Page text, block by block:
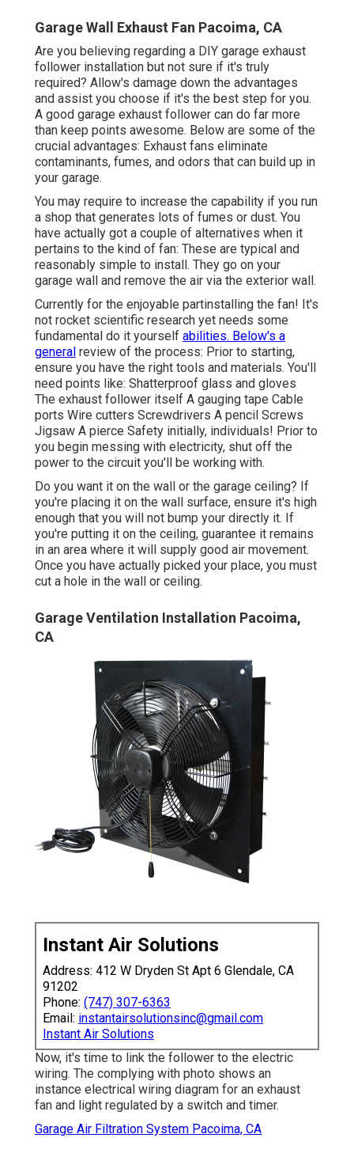
Garage Wall Exhaust Fan Pacoima, CA
Are you believing regarding a DIY garage exhaust
follower installation but not sure if it's truly
required? Allow's damage down the advantages
and assist you choose if it's the best step for you.
A good garage exhaust follower can do far more
than keep points awesome. Below are some of the
crucial advantages: Exhaust fans eliminate
contaminants, fumes, and odors that can build up in
your garage.
You may require to increase the capability if you run
a shop that generates lots of fumes or dust. You
have actually got a couple of alternatives when it
pertains to the kind of fan: These are typical and
reasonably simple to install. They go on your
garage wall and remove the air via the exterior wall.
Currently for the enjoyable partinstalling the fan! It's
not rocket scientific research yet needs some
fundamental do it yourself abilities. Below's a
general review of the process: Prior to starting,
ensure you have the right tools and materials. You'll
need points like: Shatterproof glass and gloves
The exhaust follower itself A gauging tape Cable
ports Wire cutters Screwdrivers A pencil Screws
Jigsaw A pierce Safety initially, individuals! Prior to
you begin messing with electricity, shut off the
power to the circuit you'll be working with.
Do you want it on the wall or the garage ceiling? If
you're placing it on the wall surface, ensure it's high
enough that you will not bump your directly it. If
you're putting it on the ceiling, guarantee it remains
in an area where it will supply good air movement.
Once you have actually picked your place, you must
cut a hole in the wall or ceiling.
Garage Ventilation Installation Pacoima,
CA
Instant Air Solutions
Address: 412 W Dryden St Apt 6 Glendale, CA
91202
Phone: (747) 307-6363
Email: instantairsolutionsinc@gmail.com
Instant Air Solutions
Now, it's time to link the follower to the electric
wiring. The complying with photo shows an
instance electrical wiring diagram for an exhaust
fan and light regulated by a switch and timer.
Garage Air Filtration System Pacoima, CA